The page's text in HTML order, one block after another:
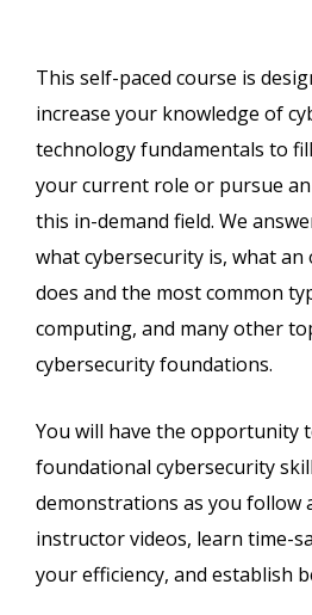
This self-paced course is
increase your knowledge of
technology fundamentals to
your current role or pursue
this in-demand field. We
what cybersecurity is, what
does and the most common
computing, and many other
cybersecurity foundations.
You will have the opportunity
foundational cybersecurity
demonstrations as you follow
instructor videos, learn time-
your efficiency, and establish